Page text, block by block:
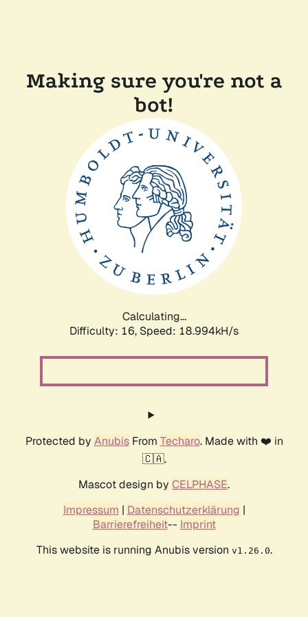
Making sure you're not a
bot!
Calculating...
Difficulty: 16, Speed: 18.994kH/s
Protected by AnubisFrom Techaro. Made with ❤️ in
🇨🇦.
Mascot design by CELPHASE.
Impressum | Datenschutzerklärung |
Barrierefreiheit-- Imprint
This website is running Anubis version v1.26.0.